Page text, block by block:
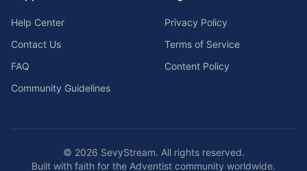
Help Center
Contact Us
FAQ
Community Guidelines
Privacy Policy
Terms of Service
Content Policy
© 2026 SevyStream. All rights reserved.
Built with faith for the Adventist community worldwide.